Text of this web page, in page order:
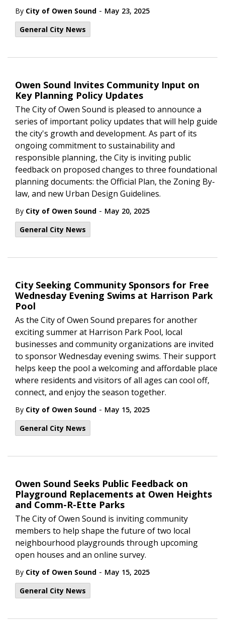
By City of Owen Sound - May 23, 2025
General City News
Owen Sound Invites Community Input on
Key Planning Policy Updates
The City of Owen Sound is pleased to announce a
series of important policy updates that will help guide
the city's growth and development. As part of its
ongoing commitment to sustainability and
responsible planning, the City is inviting public
feedback on proposed changes to three foundational
planning documents: the Official Plan, the Zoning By-
law, and new Urban Design Guidelines.
By City of Owen Sound - May 20, 2025
General City News
City Seeking Community Sponsors for Free
Wednesday Evening Swims at Harrison Park
Pool
As the City of Owen Sound prepares for another
exciting summer at Harrison Park Pool, local
businesses and community organizations are invited
to sponsor Wednesday evening swims. Their support
helps keep the pool a welcoming and affordable place
where residents and visitors of all ages can cool off,
connect, and enjoy the season together.
By City of Owen Sound - May 15, 2025
General City News
Owen Sound Seeks Public Feedback on
Playground Replacements at Owen Heights
and Comm-R-Ette Parks
The City of Owen Sound is inviting community
members to help shape the future of two local
neighbourhood playgrounds through upcoming
open houses and an online survey.
By City of Owen Sound - May 15, 2025
General City News